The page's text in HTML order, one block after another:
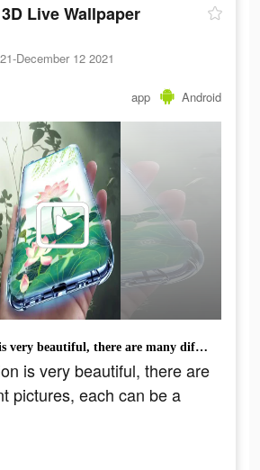
Live Wallpaper
December 12 2021
app Android
This application is very beautiful, there are many different pictures, each can be a wallpaper
is very beautiful, there are
pictures, each can be a